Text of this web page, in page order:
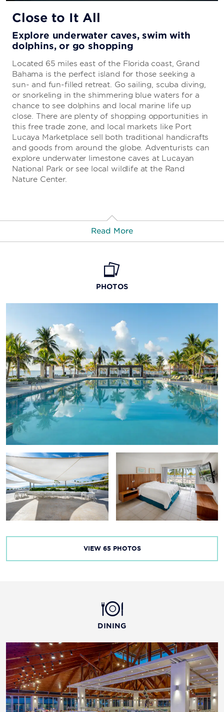
All-Inclusive Vacations
Everything you need to enjoy a carefree
getaway
Your stay is sure to be stress-free with our all-
inclusive package, which includes everything from
delicious cuisine and cocktails to turn-down service
and first-rate entertainment.
LEARN MORE
Fitness Center
Stay in shape with the well-equipped
gym
Carve out time for a workout in the on-site fitness
center, complete with cardio machines, free
weights, and more. Or, play a quick match on one of
the tennis courts.
Close to It All
Explore underwater caves, swim with
dolphins, or go shopping
Located 65 miles east of the Florida coast, Grand
Bahama is the perfect island for those seeking a
sun- and fun-filled retreat. Go sailing, scuba diving,
or snorkeling in the shimmering blue waters for a
chance to see dolphins and local marine life up
close. There are plenty of shopping opportunities in
this free trade zone, and local markets like Port
Lucaya Marketplace sell both traditional handicrafts
and goods from around the globe. Adventurists can
explore underwater limestone caves at Lucayan
National Park or see local wildlife at the Rand
Nature Center.
Read More
Points of Interest
Cooper’s Castle
Garden of the Groves
Lucaya Beach
Lucayan National Park
Parliament Square Cultural Center
Peterson Cay National Park
Port Lucaya Marketplace
Rand Nature Center
Taino Beach
PHOTOS
VIEW 65 PHOTOS
DINING